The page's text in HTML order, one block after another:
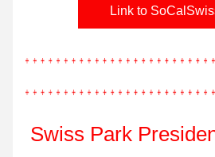
Link to
Swiss Park